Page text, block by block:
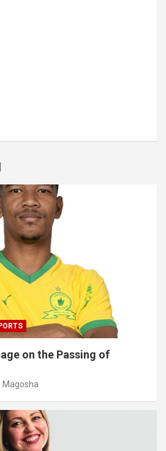
on the Passing of